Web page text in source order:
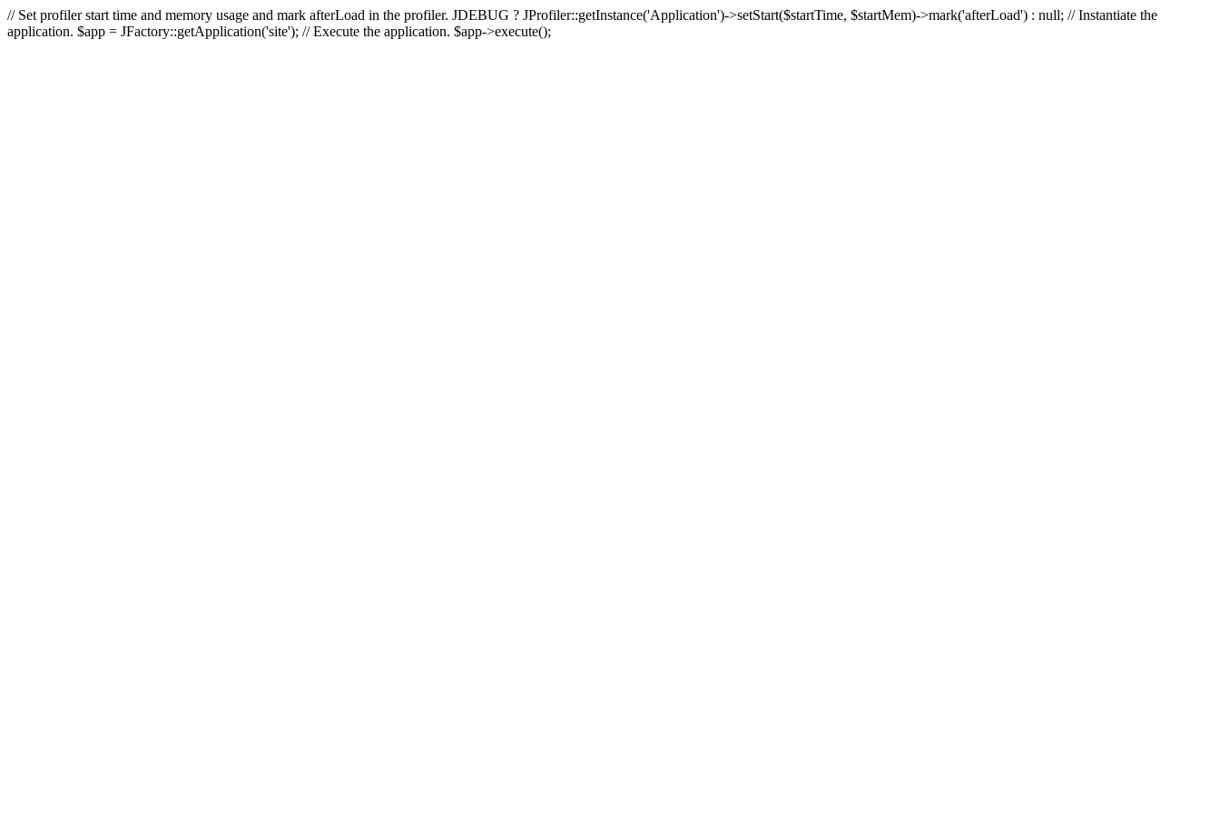
// Set profiler start time and memory usage and mark afterLoad in the profiler. JDEBUG ? JProfiler::getInstance('Application')->setStart($startTime, $startMem)->mark('afterLoad') : null; // Instantiate the
application. $app = JFactory::getApplication('site'); // Execute the application. $app->execute();